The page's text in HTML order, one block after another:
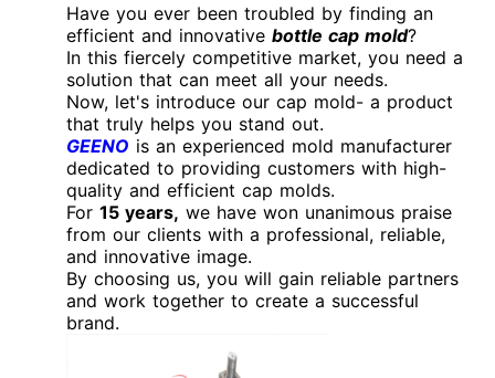
Have you ever been troubled by finding an
efficient and innovative bottle cap mold?
In this fiercely competitive market, you need a
solution that can meet all your needs.
Now, let's introduce our cap mold- a product
that truly helps you stand out.
GEENO is an experienced mold manufacturer
dedicated to providing customers with high-
quality and efficient cap molds.
For 15 years, we have won unanimous praise
from our clients with a professional, reliable,
and innovative image.
By choosing us, you will gain reliable partners
and work together to create a successful
brand.